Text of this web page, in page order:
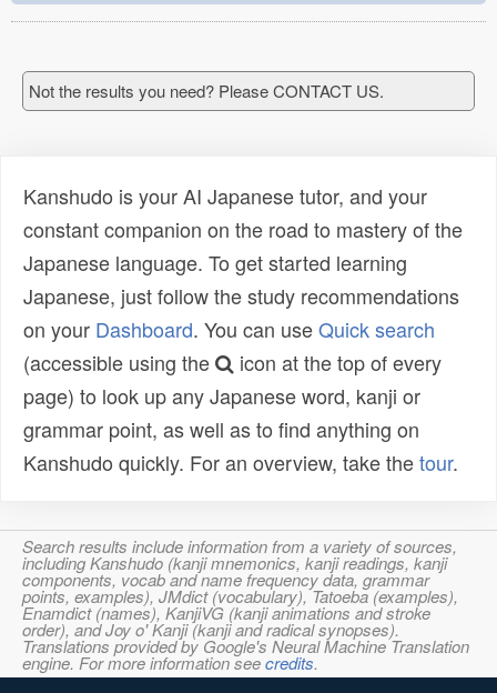
Not the results you need? Please CONTACT US.
Kanshudo is your AI Japanese tutor, and your
constant companion on the road to mastery of the
Japanese language. To get started learning
Japanese, just follow the study recommendations
on your Dashboard. You can useQuick search
(accessible using the
icon at the top of every
page) to look up any Japanese word, kanji or
grammar point, as well as to find anything on
Kanshudo quickly. For an overview, take thetour.
Search results include information from a variety of sources,
including Kanshudo (kanji mnemonics, kanji readings, kanji
components, vocab and name frequency data, grammar
points, examples), JMdict (vocabulary), Tatoeba (examples),
Enamdict (names), KanjiVG (kanji animations and stroke
order), and Joy o' Kanji (kanji and radical synopses).
Translations provided by Google's Neural Machine Translation
engine. For more information seecredits.